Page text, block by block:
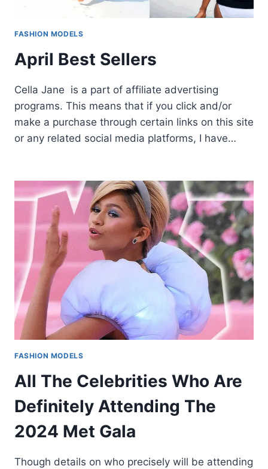
FASHION MODELS
April Best Sellers
Cella Jane is a part of affiliate advertising
programs. This means that if you click and/or
make a purchase through certain links on this site
or any related social media platforms, I have…
FASHION MODELS
All The Celebrities Who Are
Definitely Attending The
2024 Met Gala
Though details on who precisely will be attending